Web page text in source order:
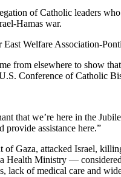
of Catholic leaders
Hamas war.
Welfare Association-
from elsewhere to show
Conference of Catholic
that we’re here in the
provide assistance here.”
Gaza, attacked Israel,
Health Ministry —
of medical care and